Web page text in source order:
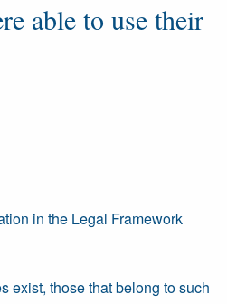
able to use their
in the Legal Framework
exist, those that belong to such